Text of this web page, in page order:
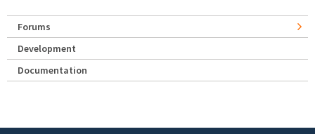
Forums
Development
Documentation